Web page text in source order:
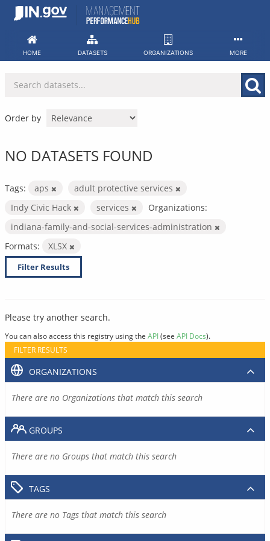
Skip
HOME DATASETS ORGANIZATIONS MORE
Order by
NO DATASETS FOUND
Tags: aps
adult protective services
Indy Civic Hack
services
Organizations:
indiana-family-and-social-services-administration
Formats:
XLSX
Filter Results
Please try another search.
You can also access this registry using the API(see API Docs).
FILTER RESULTS
ORGANIZATIONS
There are no Organizations that match this search
GROUPS
There are no Groups that match this search
TAGS
There are no Tags that match this search